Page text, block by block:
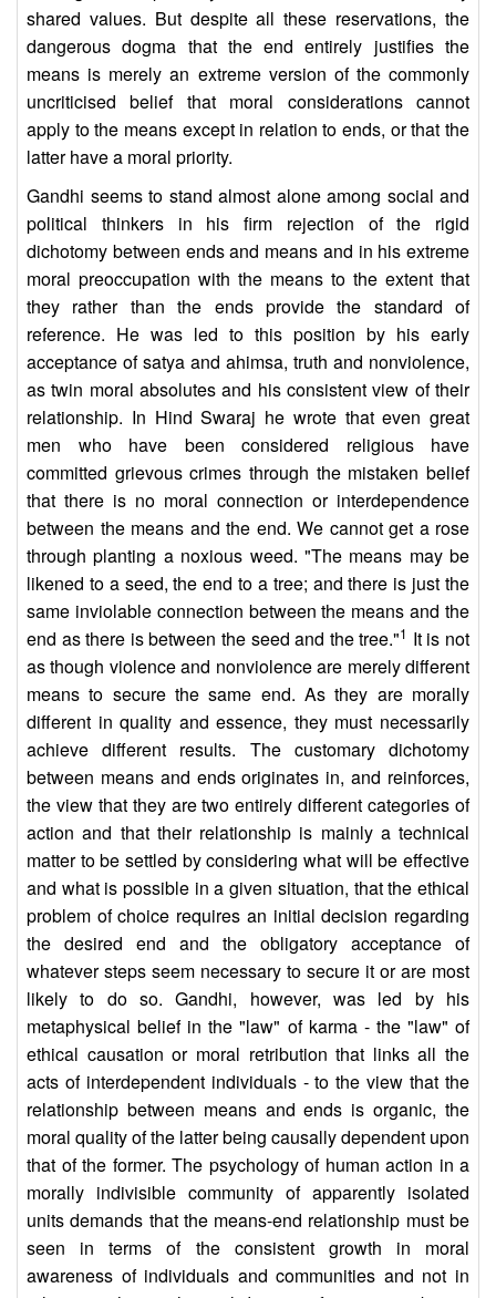
shared values. But despite all these reservations, the
dangerous dogma that the end entirely justifies the
means is merely an extreme version of the commonly
uncriticised belief that moral considerations cannot
apply to the means except in relation to ends, or that the
latter have a moral priority.
Gandhi seems to stand almost alone among social and
political thinkers in his firm rejection of the rigid
dichotomy between ends and means and in his extreme
moral preoccupation with the means to the extent that
they rather than the ends provide the standard of
reference. He was led to this position by his early
acceptance of satya and ahimsa, truth and nonviolence,
as twin moral absolutes and his consistent view of their
relationship. In Hind Swaraj he wrote that even great
men who have been considered religious have
committed grievous crimes through the mistaken belief
that there is no moral connection or interdependence
between the means and the end. We cannot get a rose
through planting a noxious weed. "The means may be
likened to a seed, the end to a tree; and there is just the
same inviolable connection between the means and the
end as there is between the seed and the tree."1 It is not
as though violence and nonviolence are merely different
means to secure the same end. As they are morally
different in quality and essence, they must necessarily
achieve different results. The customary dichotomy
between means and ends originates in, and reinforces,
the view that they are two entirely different categories of
action and that their relationship is mainly a technical
matter to be settled by considering what will be effective
and what is possible in a given situation, that the ethical
problem of choice requires an initial decision regarding
the desired end and the obligatory acceptance of
whatever steps seem necessary to secure it or are most
likely to do so. Gandhi, however, was led by his
metaphysical belief in the "law" of karma - the "law" of
ethical causation or moral retribution that links all the
acts of interdependent individuals - to the view that the
relationship between means and ends is organic, the
moral quality of the latter being causally dependent upon
that of the former. The psychology of human action in a
morally indivisible community of apparently isolated
units demands that the means-end relationship must be
seen in terms of the consistent growth in moral
awareness of individuals and communities and not in